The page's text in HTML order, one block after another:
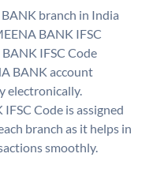
branch in India
BANK IFSC
IFSC Code
BANK account
electronically.
Code is assigned
branch as it helps in
smoothly.